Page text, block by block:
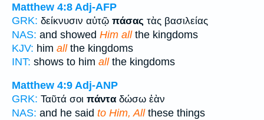
Matthew 4:8 Adj-AFP
GRK: δείκνυσιν αὐτῷ πάσας τὰς βασιλείας
NAS: and showed Him allthe kingdoms
KJV: him allthe kingdoms
INT: shows to him allthe kingdoms
Matthew 4:9 Adj-ANP
GRK: Ταῦτά σοι πάντα δώσω ἐὰν
NAS: and he said to Him, Allthese things